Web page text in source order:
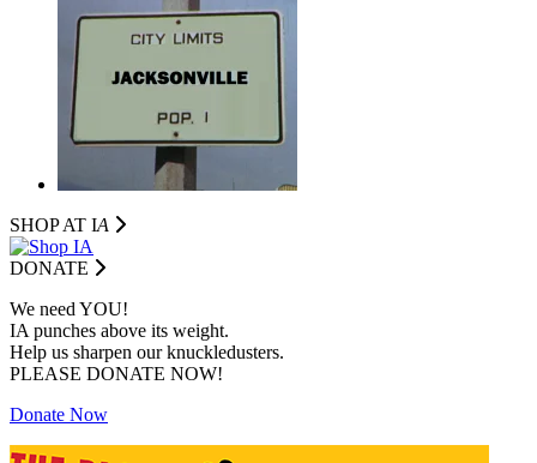
SHOP AT IA
DONATE
We need YOU!
IA punches above its weight.
Help us sharpen our knuckledusters.
PLEASE DONATE NOW!
Donate Now